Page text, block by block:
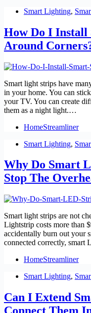
Smart Lighting,
How Do I
Around
Smart light strips have
in your home. You can
your TV. You can create
them as a night light.…
HomeStreamliner
Smart Lighting,
Why Do Smart
Stop The
Smart light strips are not
Lightstrip costs more than
accidentally burn out your
connected correctly,
HomeStreamliner
Smart Lighting,
Can I Extend